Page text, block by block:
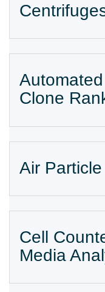
Clone
Air
Cell
Media